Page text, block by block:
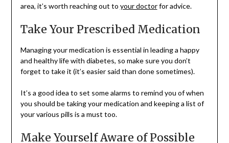
area, it’s worth reaching out to your doctorfor advice.
Take Your Prescribed Medication
Managing your medication is essential in leading a happy
and healthy life with diabetes, so make sure you don’t
forget to take it (it’s easier said than done sometimes).
It’s a good idea to set some alarms to remind you of when
you should be taking your medication and keeping a list of
your various pills is a must too.
Make Yourself Aware of Possible